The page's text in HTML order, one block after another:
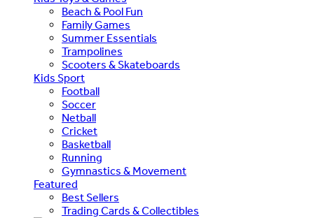
Beach & Pool Fun
Family Games
Summer Essentials
Trampolines
Scooters & Skateboards
Kids Sport
Football
Soccer
Netball
Cricket
Basketball
Running
Gymnastics & Movement
Featured
Best Sellers
Trading Cards & Collectibles